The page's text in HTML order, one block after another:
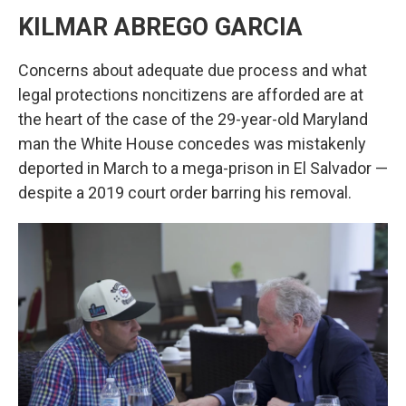
KILMAR ABREGO GARCIA
Concerns about adequate due process and what
legal protections noncitizens are afforded are at
the heart of the case of the 29-year-old Maryland
man the White House concedes was mistakenly
deported in March to a mega-prison in El Salvador —
despite a 2019 court order barring his removal.